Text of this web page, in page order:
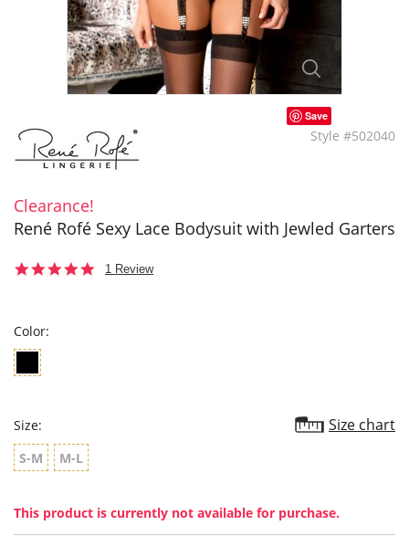
Save
Style #502040
Clearance!
René Rofé Sexy Lace Bodysuit with Jewled Garters
5.01 Review
Color:
Size: Size chart
S-M M-L
This product is currently not available for purchase.